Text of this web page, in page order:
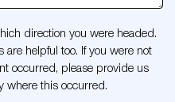
direction you were headed.
helpful too. If you were not
occurred, please provide us
where this occurred.